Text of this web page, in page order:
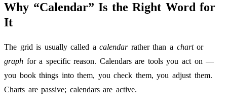
Why “Calendar” Is the Right Word for
It
The grid is usually called acalendarrather than a chartor
graph for a specific reason. Calendars are tools you act on —
you book things into them, you check them, you adjust them.
Charts are passive; calendars are active.